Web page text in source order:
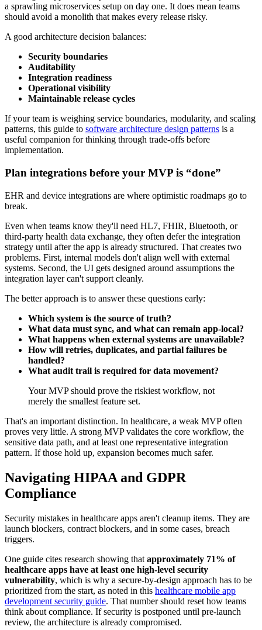
a sprawling microservices setup on day one. It does mean teams
should avoid a monolith that makes every release risky.
A good architecture decision balances:
Security boundaries
Auditability
Integration readiness
Operational visibility
Maintainable release cycles
If your team is weighing service boundaries, modularity, and scaling
patterns, this guide to software architecture design patterns is a
useful companion for thinking through trade-offs before
implementation.
Plan integrations before your MVP is “done”
EHR and device integrations are where optimistic roadmaps go to
break.
Even when teams know they'll need HL7, FHIR, Bluetooth, or
third-party health data exchange, they often defer the integration
strategy until after the app is already structured. That creates two
problems. First, internal models don't align well with external
systems. Second, the UI gets designed around assumptions the
integration layer can't support cleanly.
The better approach is to answer these questions early:
Which system is the source of truth?
What data must sync, and what can remain app-local?
What happens when external systems are unavailable?
How will retries, duplicates, and partial failures be
handled?
What audit trail is required for data movement?
Your MVP should prove the riskiest workflow, not
merely the smallest feature set.
That's an important distinction. In healthcare, a weak MVP often
proves very little. A strong MVP validates the core workflow, the
sensitive data path, and at least one representative integration
pattern. If those hold up, expansion becomes much safer.
Navigating HIPAA and GDPR
Compliance
Security mistakes in healthcare apps aren't cleanup items. They are
launch blockers, contract blockers, and in some cases, breach
triggers.
One guide cites research showing that approximately 71% of
healthcare apps have at least one high-level security
vulnerability, which is why a secure-by-design approach has to be
prioritized from the start, as noted in this healthcare mobile app
development security guide. That number should reset how teams
think about compliance. If security is postponed until pre-launch
review, the architecture is already compromised.